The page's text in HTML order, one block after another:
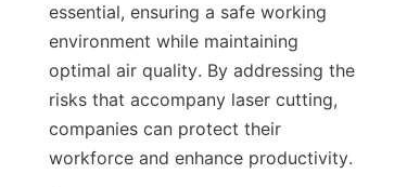
essential, ensuring a safe working
environment while maintaining
optimal air quality. By addressing the
risks that accompany laser cutting,
companies can protect their
workforce and enhance productivity.